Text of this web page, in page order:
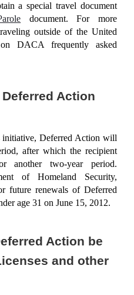
a special travel document
document. For more
outside of the United
onDACA frequently asked
Action
Deferred Action will
after which the recipient
another two-year period.
of Homeland Security,
future renewals of Deferred
age 31 on June 15, 2012.
Action be
and other